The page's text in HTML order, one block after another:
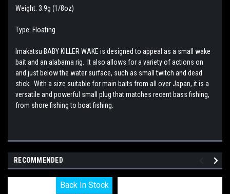
Weight: 3.9g (1/8oz)
Type: Floating
Imakatsu BABY KILLER WAKE is designed to appeal as a small wake
bait and an alabama rig. It also allows for a variety of actions on
and just below the water surface, such as small twitch and dead
stick. With a size suitable for main baits from all over Japan, it is a
versatile and powerful small plug that matches recent bass fishing,
from shore fishing to boat fishing.
RECOMMENDED
Back In Stock
Back In Stock